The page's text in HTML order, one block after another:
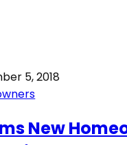
5, 2018
New